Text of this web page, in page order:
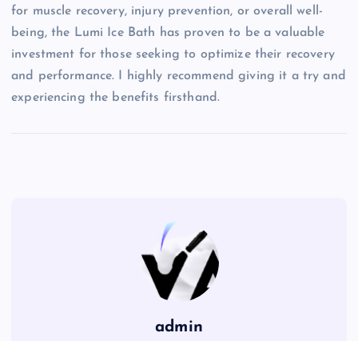
for muscle recovery, injury prevention, or overall well-
being, the Lumi Ice Bath has proven to be a valuable
investment for those seeking to optimize their recovery
and performance. I highly recommend giving it a try and
experiencing the benefits firsthand.
admin